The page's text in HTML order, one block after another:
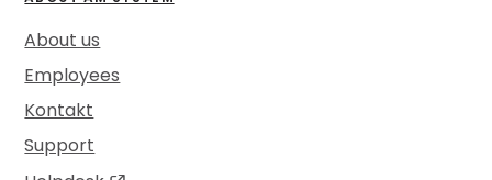
About us
Employees
Kontakt
Support